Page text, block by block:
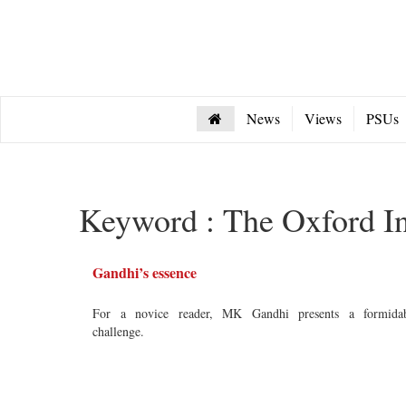
News Views PSUs
Keyword : The Oxford
Gandhi’s essence
For a novice reader, MK Gandhi presents a
challenge.